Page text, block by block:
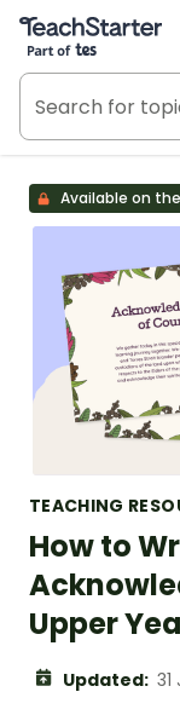
Teach Starter,
Available on the
TEACHING
How to
Upper
Updated: 31